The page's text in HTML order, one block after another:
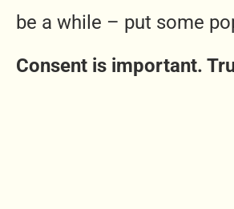
be a while – put some
Consent is important.